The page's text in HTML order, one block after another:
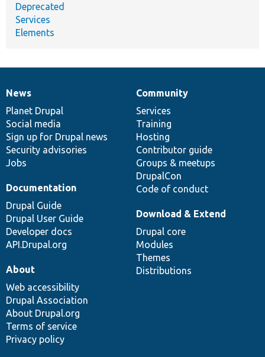
Deprecated
Services
Elements
News
items
News
Planet Drupal
Social media
Sign up for Drupal news
Security advisories
Jobs
Our
community
Community
Services
Training
Hosting
Contributor guide
Groups & meetups
DrupalCon
Code of conduct
Documentation
Documentation
Drupal Guide
Drupal User Guide
Developer docs
API.Drupal.org
Drupal
code
base
Download & Extend
Drupal core
Modules
Themes
Distributions
Governance
of
community
About
Web accessibility
Drupal Association
About Drupal.org
Terms of service
Privacy policy